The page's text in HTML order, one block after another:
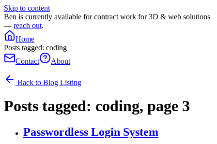
Skip to content
Ben is currently available for contract work for 3D & web solutions
— reach out.
Home
Posts tagged: coding
Contact
About
Back to Blog Listing
Posts tagged: coding, page 3
Passwordless Login System